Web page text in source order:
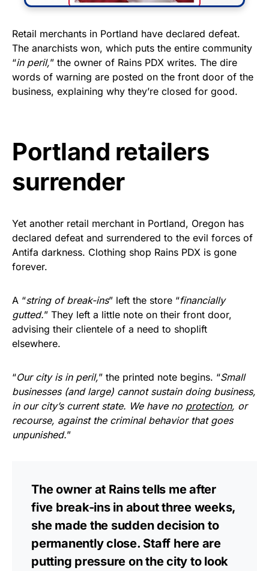
FLY THE STARS &
STRIPES!
Show your patriotism with this
premium American flag from
Get Yours Now!
As an Amazon Associate, we earn from qualifying
Retail merchants in Portland have declared defeat.
The anarchists won, which puts the entire community
“in peril,” the owner of Rains PDX writes. The dire
words of warning are posted on the front door of the
business, explaining why they’re closed for good.
Portland retailers
surrender
Yet another retail merchant in Portland, Oregon has
declared defeat and surrendered to the evil forces of
Antifa darkness. Clothing shop Rains PDX is gone
forever.
A “string of break-ins” left the store “financially
gutted.” They left a little note on their front door,
advising their clientele of a need to shoplift
elsewhere.
“Our city is in peril,” the printed note begins. “Small
businesses (and large) cannot sustain doing business,
in our city’s current state. We have no protection, or
recourse, against the criminal behavior that goes
unpunished.”
The owner at Rains tells me after
five break-ins in about three weeks,
she made the sudden decision to
permanently close. Staff here are
putting pressure on the city to look